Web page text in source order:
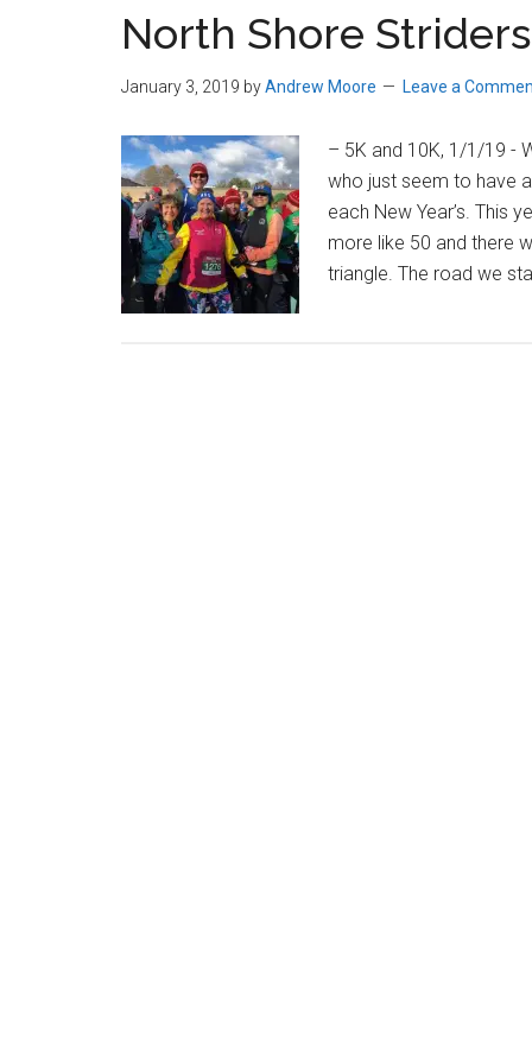
Massachusetts
North Shore
January 3, 2019 byAndrew Moore Leave a
– 5K and 10K, 1/1/19 -
who just seem to have
each New Year’s. This
more like 50 and there
triangle. The road we